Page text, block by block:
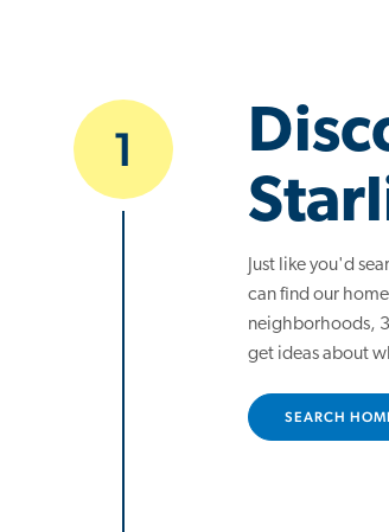
1
Just like you'd
can find our
neighborhoods,
get ideas about
SEARCH